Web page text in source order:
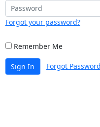
Forgot your password?
Remember Me
Sign In Forgot